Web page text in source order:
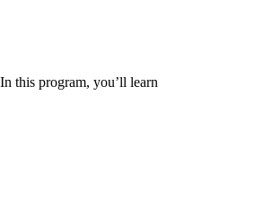
this program, you’ll learn